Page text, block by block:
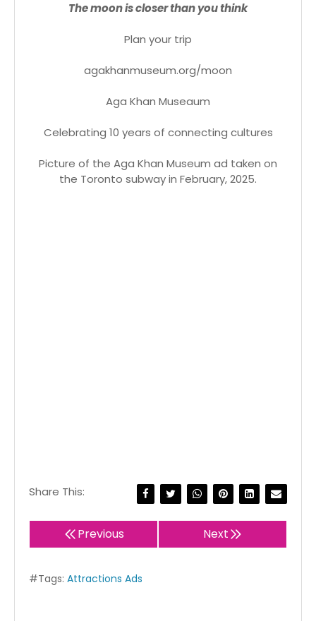
The moon is closer than you think
Plan your trip
agakhanmuseum.org/moon
Aga Khan Museaum
Celebrating 10 years of connecting cultures
Picture of the Aga Khan Museum ad taken on
the Toronto subway in February, 2025.
Share This:
Previous Next
#Tags: Attractions Ads